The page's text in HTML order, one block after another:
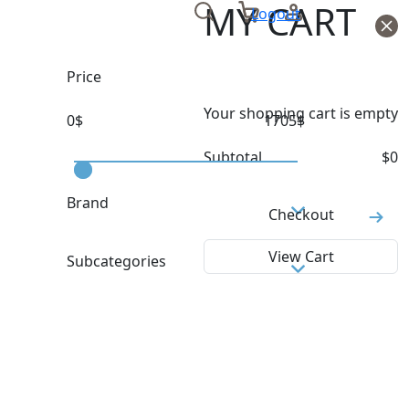
Logout
MY CART
Your shopping cart is empty
Subtotal $0
Checkout
View Cart
Price
0$ 1705$
Brand
Subcategories